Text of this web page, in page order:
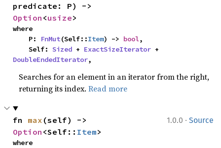
Option <usize>
where
    P:
FnMut(Self::Item) -> bool,
    Self:
Sized + ExactSizeIterator
DoubleEndedIterator,
Searches for an element in an iterator from the right,
returning its index.Read more
1.0.0 · Source
fn max
Option <Self:: Item>
where